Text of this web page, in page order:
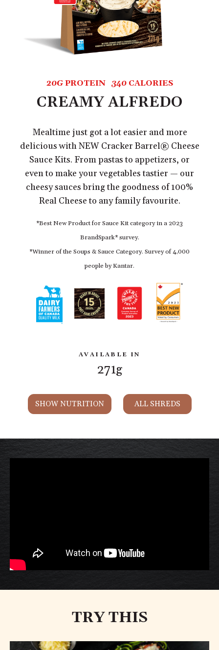
20GPROTEIN 340CALORIES
CREAMY ALFREDO
Mealtime just got a lot easier and more
delicious with NEW Cracker Barrel® Cheese
Sauce Kits. From pastas to appetizers, or
even to make your vegetables tastier — our
cheesy sauces bring the goodness of 100%
Real Cheese to any family favourite.
*Best New Product for Sauce Kit category in a 2023
BrandSpark* survey.
*Winner of the Soups & Sauce Category. Survey of 4,000
people by Kantar.
AVAILABLE IN
271g
SHOW NUTRITION ALL SHREDS
TRY THIS